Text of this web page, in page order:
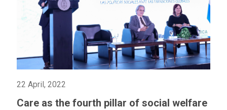
22 April, 2022
Care as the fourth pillar of social welfare